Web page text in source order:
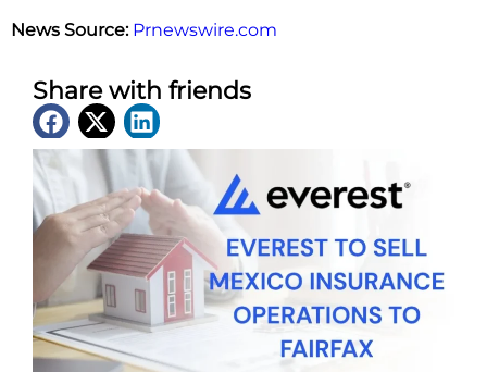
News Source: Prnewswire.com
Share with friends
Latest News